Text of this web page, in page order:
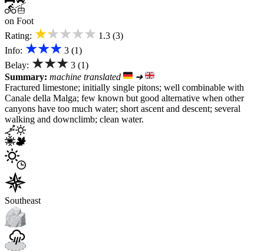
on Foot
Rating: ★★★★★ 1.3 (3)
Info: ★★★ 3 (1)
Belay: ★★★ 3 (1)
Summary: machine translated
➜
Fractured limestone; initially single pitons; well combinable with
Canale della Malga; few known but good alternative when other
canyons have too much water; short ascent and descent; several
walking and downclimb; clean water.
Southeast